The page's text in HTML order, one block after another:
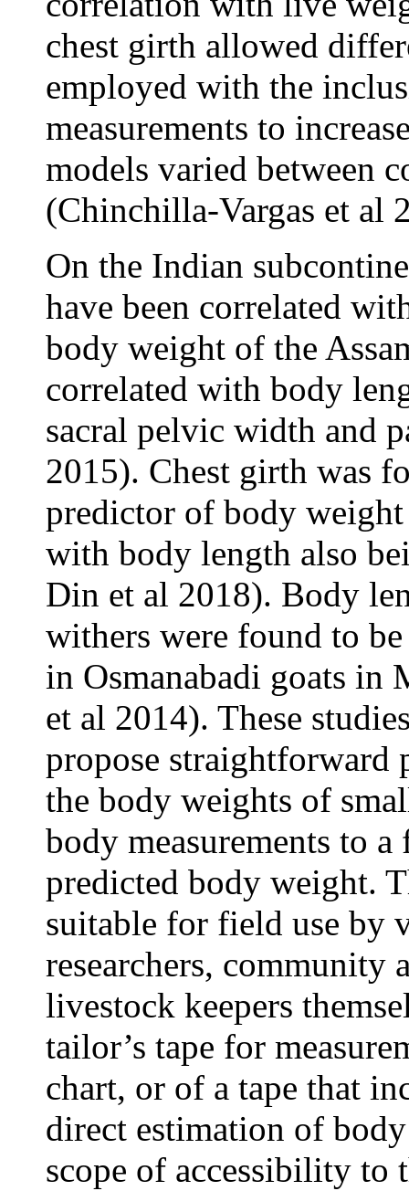
chest girth allowed
employed with the
measurements to
models varied between
(Chinchilla-Vargas et al
On the Indian
have been correlated
body weight of the
correlated with body
sacral pelvic width and
2015). Chest girth was
predictor of body
with body length also
Din et al 2018). Body
withers were found to
in Osmanabadi goats in
et al 2014). These
propose straightforward
the body weights of
body measurements to
predicted body weight.
suitable for field use by
researchers, community
livestock keepers
tailor’s tape for
chart, or of a tape that
direct estimation of
scope of accessibility to